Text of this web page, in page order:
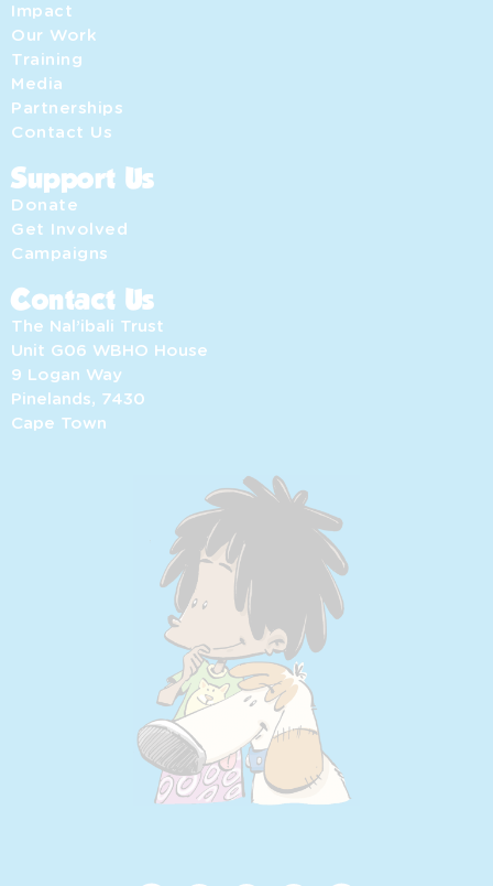
Impact
Our Work
Training
Media
Partnerships
Contact Us
Support Us
Donate
Get Involved
Campaigns
Contact Us
The Nal’ibali Trust
Unit G06 WBHO House
9 Logan Way
Pinelands, 7430
Cape Town